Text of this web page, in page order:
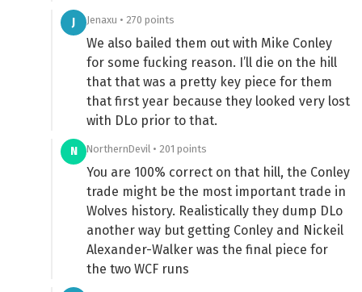
J Jenaxu • 270 points
We also bailed them out with Mike Conley
for some fucking reason. I’ll die on the hill
that that was a pretty key piece for them
that first year because they looked very lost
with DLo prior to that.
N NorthernDevil • 201 points
You are 100% correct on that hill, the Conley
trade might be the most important trade in
Wolves history. Realistically they dump DLo
another way but getting Conley and Nickeil
Alexander-Walker was the final piece for
the two WCF runs